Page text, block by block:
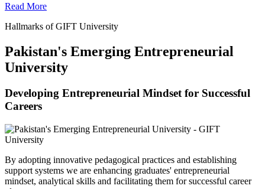
Read More
Hallmarks of GIFT University
Pakistan's Emerging Entrepreneurial
University
Developing Entrepreneurial Mindset for Successful
Careers
By adopting innovative pedagogical practices and establishing
support systems we are enhancing graduates' entrepreneurial
mindset, analytical skills and facilitating them for successful career